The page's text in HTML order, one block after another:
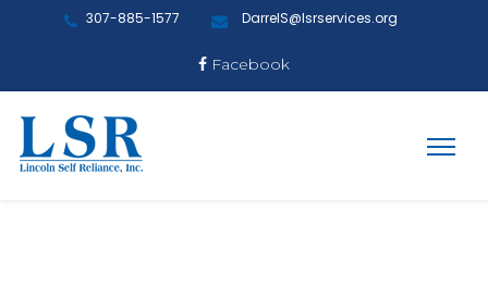
307-885-1577 DarrelS@lsrservices.org
Facebook